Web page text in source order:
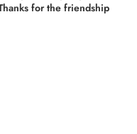
for the friendship